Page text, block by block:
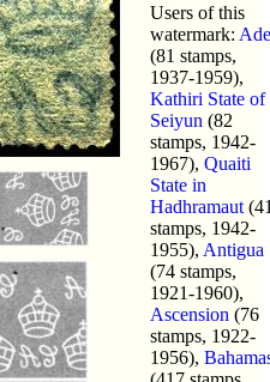
Users of this
watermark:
(81 stamps,
1937-1959),
Kathiri State of
Seiyun (82
stamps, 1942-
1967), Quaiti
State in
Hadhramaut
stamps, 1942-
1955), Antigua
(74 stamps,
1921-1960),
Ascension (76
stamps, 1922-
1956),